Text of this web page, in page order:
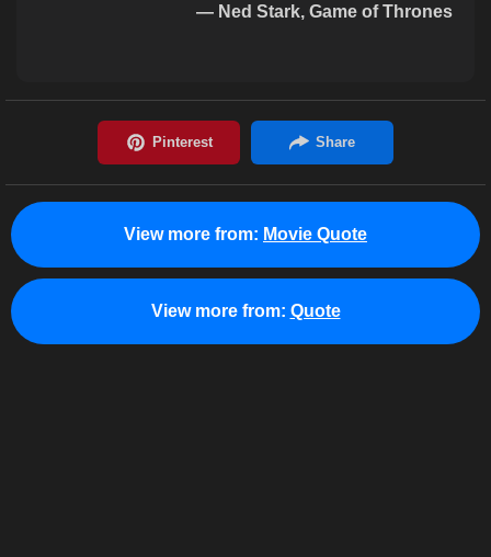
— Ned Stark, Game of Thrones
View more from: Movie Quote
View more from: Quote